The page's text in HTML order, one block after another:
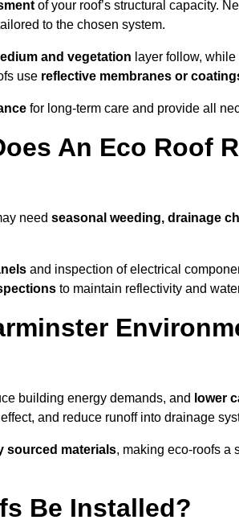
of your roof’s structural capacity.
to the chosen system.
and vegetation layer follow,
use reflective membranes or
for long-term care and provide all
An Eco Roof
need seasonal weeding, drainage
and inspection of electrical
to maintain reflectivity and
building energy demands, and lower
and reduce runoff into drainage
sourced materials, making eco-roofs a
Be Installed?